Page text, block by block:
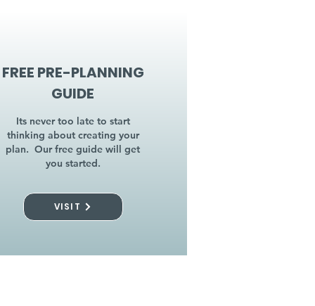
FREE PRE-PLANNING
GUIDE
Its never too late to start
thinking about creating your
plan. Our free guide will get
you started.
VISIT